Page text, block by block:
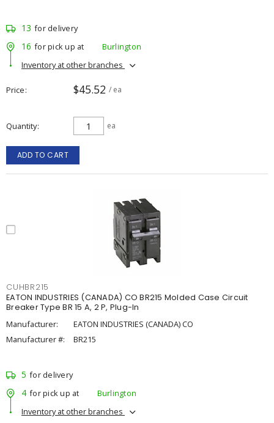
13 for delivery
16 for pick up at
Burlington
Inventory at other branches
Price $45.52 / ea
Quantity ea
ADD TO CART
CUHBR215
EATON INDUSTRIES (CANADA) CO BR215 Molded Case Circuit
Breaker Type BR 15 A, 2 P, Plug-In
Manufacturer:
EATON INDUSTRIES (CANADA) CO
Manufacturer #:
BR215
5 for delivery
4 for pick up at
Burlington
Inventory at other branches